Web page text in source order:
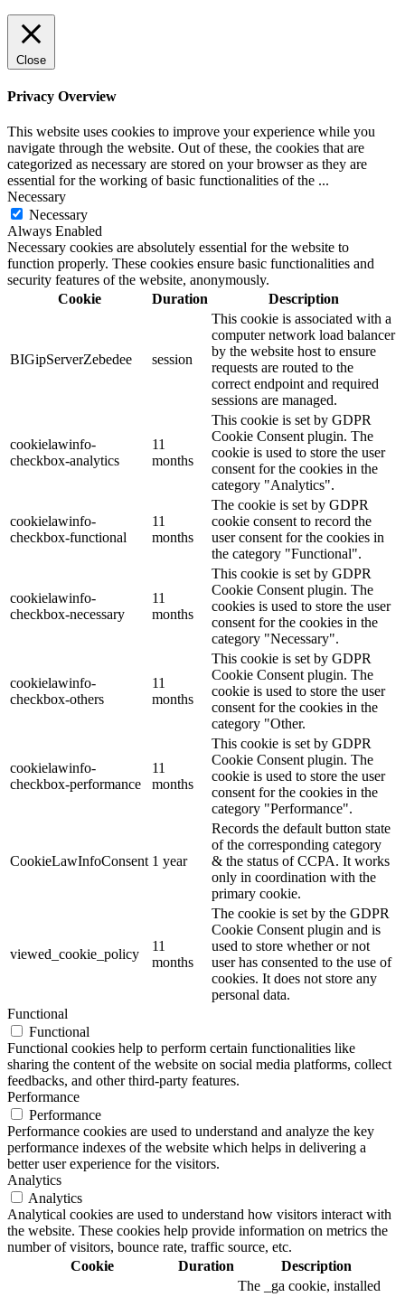
Close
Privacy Overview
This website uses cookies to improve your experience while you
navigate through the website. Out of these, the cookies that are
categorized as necessary are stored on your browser as they are
essential for the working of basic functionalities of the ...
Necessary
Necessary
Always Enabled
Necessary cookies are absolutely essential for the website to
function properly. These cookies ensure basic functionalities and
security features of the website, anonymously.
Cookie
Duration Description
BIGipServerZebedee session
This cookie is associated with a
computer network load balancer
by the website host to ensure
requests are routed to the
correct endpoint and required
sessions are managed.
cookielawinfo-
checkbox-analytics
11
months
This cookie is set by GDPR
Cookie Consent plugin. The
cookie is used to store the user
consent for the cookies in the
category "Analytics".
cookielawinfo-
checkbox-functional
11
months
The cookie is set by GDPR
cookie consent to record the
user consent for the cookies in
the category "Functional".
cookielawinfo-
checkbox-necessary
11
months
This cookie is set by GDPR
Cookie Consent plugin. The
cookies is used to store the user
consent for the cookies in the
category "Necessary".
cookielawinfo-
checkbox-others
11
months
This cookie is set by GDPR
Cookie Consent plugin. The
cookie is used to store the user
consent for the cookies in the
category "Other.
cookielawinfo-
checkbox-performance
11
months
This cookie is set by GDPR
Cookie Consent plugin. The
cookie is used to store the user
consent for the cookies in the
category "Performance".
CookieLawInfoConsent 1 year
Records the default button state
of the corresponding category
& the status of CCPA. It works
only in coordination with the
primary cookie.
viewed_cookie_policy
11
months
The cookie is set by the GDPR
Cookie Consent plugin and is
used to store whether or not
user has consented to the use of
cookies. It does not store any
personal data.
Functional
Functional
Functional cookies help to perform certain functionalities like
sharing the content of the website on social media platforms, collect
feedbacks, and other third-party features.
Performance
Performance
Performance cookies are used to understand and analyze the key
performance indexes of the website which helps in delivering a
better user experience for the visitors.
Analytics
Analytics
Analytical cookies are used to understand how visitors interact with
the website. These cookies help provide information on metrics the
number of visitors, bounce rate, traffic source, etc.
Cookie
Duration Description
The _ga cookie, installed